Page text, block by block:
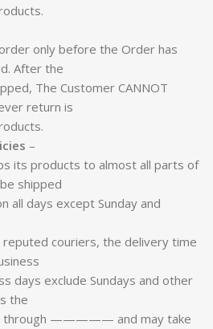
only before the Order has
After the
The Customer CANNOT
return is
–
its products to almost all parts of
shipped
all days except Sunday and
reputed couriers, the delivery time
days exclude Sundays and other
the
through ————— and may take